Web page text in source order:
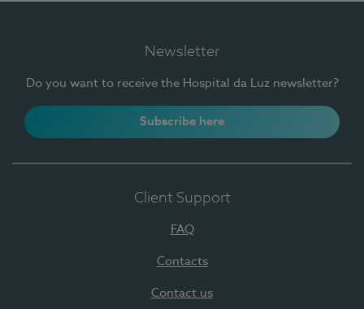
Newsletter
Do you want to receive the Hospital da Luz newsletter?
Subscribe here
Client Support
FAQ
Contacts
Contact us